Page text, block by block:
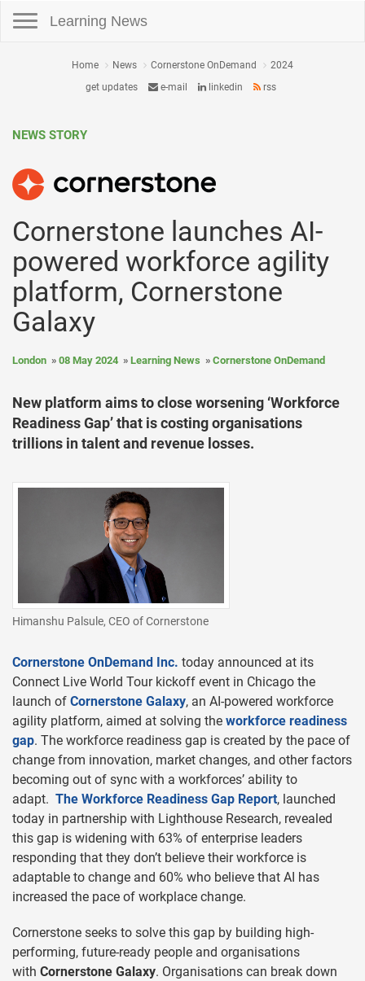
Learning News
Home News Cornerstone OnDemand
2024
get updates
e-mail linkedin rss
NEWS STORY
Cornerstone launches AI-
powered workforce agility
platform, Cornerstone
Galaxy
London 08 May 2024 Learning News Cornerstone OnDemand
New platform aims to close worsening ‘Workforce
Readiness Gap’ that is costing organisations
trillions in talent and revenue losses.
Himanshu Palsule, CEO of Cornerstone
Cornerstone OnDemand Inc. today announced at its
Connect Live World Tour kickoff event in Chicago the
launch of Cornerstone Galaxy, an AI-powered workforce
agility platform, aimed at solving the workforce readiness
gap. The workforce readiness gap is created by the pace of
change from innovation, market changes, and other factors
becoming out of sync with a workforces’ ability to
adapt. The Workforce Readiness Gap Report, launched
today in partnership with Lighthouse Research, revealed
this gap is widening with 63% of enterprise leaders
responding that they don’t believe their workforce is
adaptable to change and 60% who believe that AI has
increased the pace of workplace change.
Cornerstone seeks to solve this gap by building high-
performing, future-ready people and organisations
with Cornerstone Galaxy. Organisations can break down